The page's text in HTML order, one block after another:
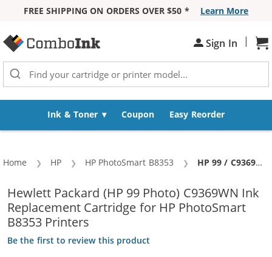
FREE SHIPPING ON ORDERS OVER $50 *
Learn More
Sign In |
Ink & Toner Coupon Easy Reorder
Home HP HP PhotoSmart B8353 Current:
HP 99 / C9369WN Replacement Photo Ink Cartridge
Hewlett Packard (HP 99 Photo) C9369WN Ink
Replacement Cartridge for HP PhotoSmart
B8353 Printers
Be the first to review this product